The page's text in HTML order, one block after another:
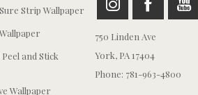
Strip Wallpaper
and Stick
Wallpaper
750 Linden Ave
York, PA 17404
Phone: 781-963-4800